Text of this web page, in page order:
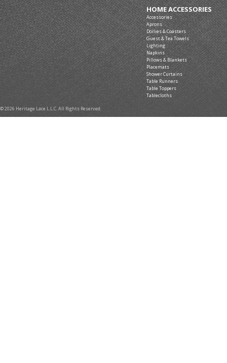
HOME ACCESSORIES
Accessories
Aprons
Doilies & Coasters
Guest & Tea Towels
Lighting
Napkins
Pillows & Blankets
Placemats
Shower Curtains
Table Runners
Table Toppers
Tablecloths
© 2026 Heritage Lace L.L.C. All Rights Reserved.